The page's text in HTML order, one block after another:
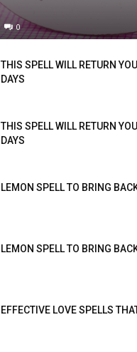
0
THIS SPELL WILL RETURN
DAYS
THIS SPELL WILL RETURN
DAYS
LEMON SPELL TO BRING
LEMON SPELL TO BRING
EFFECTIVE LOVE SPELLS